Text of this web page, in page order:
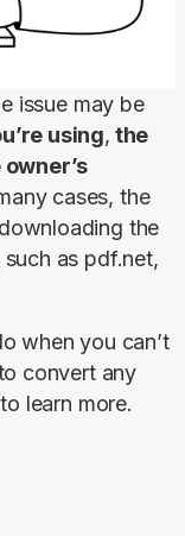
If your fillable PDF isn’t working, the issue may be
using, the
cases, the
the
as pdf.net,
when you can’t
convert any
learn more.